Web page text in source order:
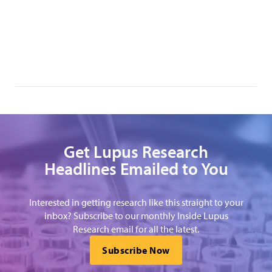
Get Lupus Research
Headlines Emailed to You
Interested in getting research like this straight to your
inbox? Subscribe to our monthly Inside Lupus
Research email for all the latest.
Subscribe Now